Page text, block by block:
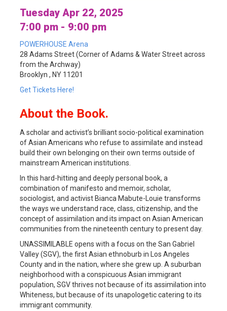
Tuesday Apr 22, 2025
7:00 pm - 9:00 pm
POWERHOUSE Arena
28 Adams Street (Corner of Adams & Water Street across
from the Archway)
Brooklyn , NY 11201
Get Tickets Here!
About the Book.
A scholar and activist’s brilliant socio-political examination
of Asian Americans who refuse to assimilate and instead
build their own belonging on their own terms outside of
mainstream American institutions.
In this hard-hitting and deeply personal book, a
combination of manifesto and memoir, scholar,
sociologist, and activist Bianca Mabute-Louie transforms
the ways we understand race, class, citizenship, and the
concept of assimilation and its impact on Asian American
communities from the nineteenth century to present day.
UNASSIMILABLE opens with a focus on the San Gabriel
Valley (SGV), the first Asian ethnoburb in Los Angeles
County and in the nation, where she grew up. A suburban
neighborhood with a conspicuous Asian immigrant
population, SGV thrives not because of its assimilation into
Whiteness, but because of its unapologetic catering to its
immigrant community.